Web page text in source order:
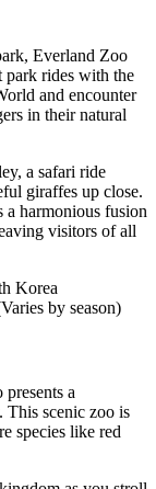
Everland Zoo
park rides with the
and encounter
in their natural
a safari ride
giraffes up close.
harmonious fusion
visitors of all
Korea
by season)
a
This scenic zoo is
species like red